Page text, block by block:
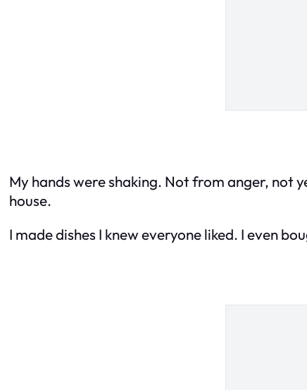
My hands were shaking. Not from anger, not
house.
I made dishes I knew everyone liked. I even